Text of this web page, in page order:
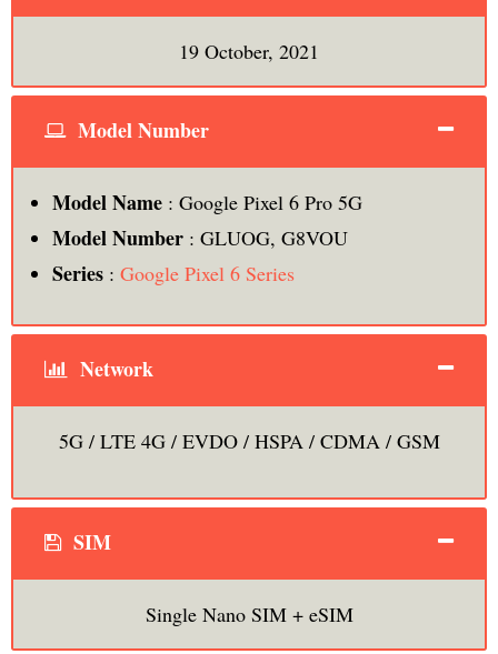
19 October, 2021
Model Number
Model Name: Google Pixel 6 Pro 5G
Model Number: GLUOG, G8VOU
Series: Google Pixel 6 Series
Network
5G / LTE 4G / EVDO / HSPA / CDMA / GSM
SIM
Single Nano SIM + eSIM